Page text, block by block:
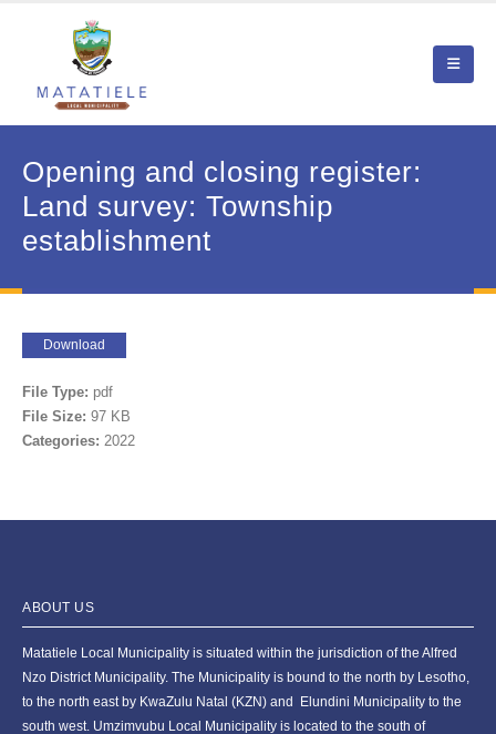
Opening and closing register:
Land survey: Township
establishment
Download
File Type: pdf
File Size: 97 KB
Categories: 2022
ABOUT US
Matatiele Local Municipality is situated within the jurisdiction of the Alfred
Nzo District Municipality. The Municipality is bound to the north by Lesotho,
to the north east by KwaZulu Natal (KZN) and Elundini Municipality to the
south west. Umzimvubu Local Municipality is located to the south of